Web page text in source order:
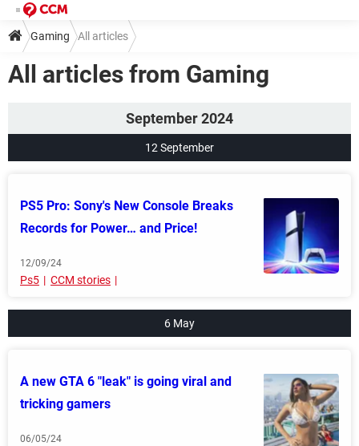
Gaming All articles
All articles from Gaming
September 2024
12 September
PS5 Pro: Sony's New Console Breaks
Records for Power… and Price!
12/09/24
Ps5 CCM stories
6 May
A new GTA 6 "leak" is going viral and
tricking gamers
06/05/24